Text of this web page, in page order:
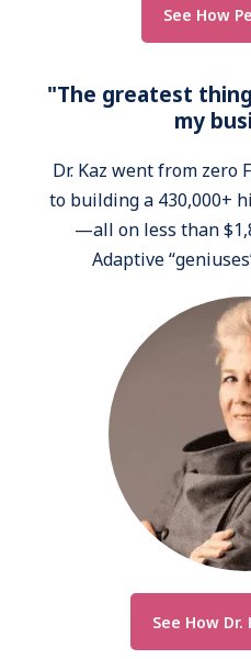
See How
"The greatest
my
Dr. Kaz went from zero
to building a 430,000+
—all on less than
Adaptive
See How Dr.